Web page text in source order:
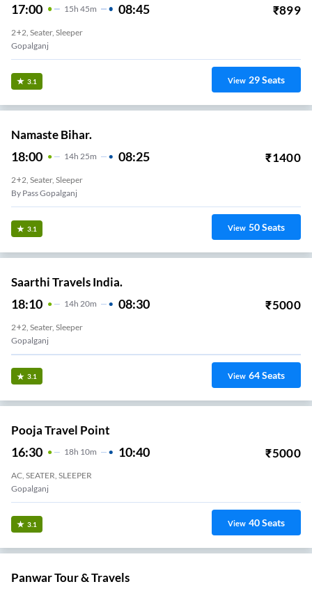
17:00 15H 45m 08:45 ₹899
2+2, Seater, Sleeper
Gopalganj
3.1 View 29Seats
Namaste Bihar.
18:00 14H 25m 08:25 ₹1400
2+2, Seater, Sleeper
By Pass Gopalganj
3.1 View 50Seats
Saarthi Travels India.
18:10 14H 20m 08:30 ₹5000
2+2, Seater, Sleeper
Gopalganj
3.1 View 64Seats
Pooja Travel Point
16:30 18H 10m 10:40 ₹5000
AC, SEATER, SLEEPER
Gopalganj
3.1 View 40Seats
Panwar Tour & Travels